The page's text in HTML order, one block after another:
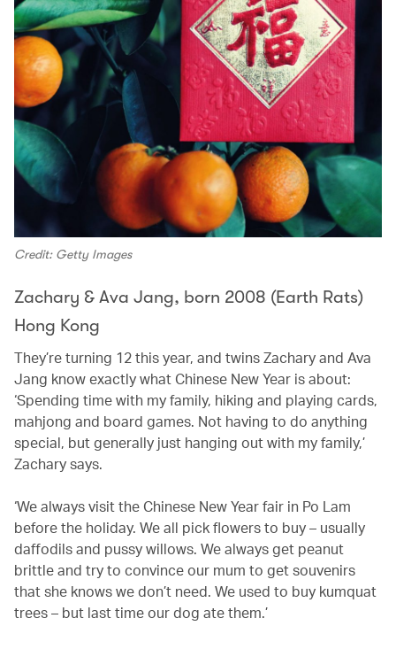
Credit: Getty Images
Zachary & Ava Jang, born 2008 (Earth Rats)
Hong Kong
They’re turning 12 this year, and twins Zachary and Ava
Jang know exactly what Chinese New Year is about:
‘Spending time with my family, hiking and playing cards,
mahjong and board games. Not having to do anything
special, but generally just hanging out with my family,’
Zachary says.
‘We always visit the Chinese New Year fair in Po Lam
before the holiday. We all pick flowers to buy – usually
daffodils and pussy willows. We always get peanut
brittle and try to convince our mum to get souvenirs
that she knows we don’t need. We used to buy kumquat
trees – but last time our dog ate them.’